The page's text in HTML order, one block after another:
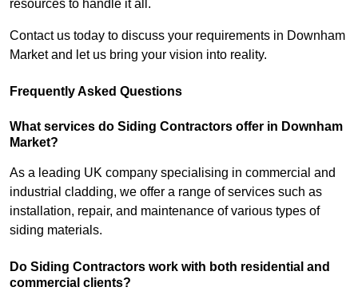
resources to handle it all.
Contact us today to discuss your requirements in Downham
Market and let us bring your vision into reality.
Frequently Asked Questions
What services do Siding Contractors offer in Downham
Market?
As a leading UK company specialising in commercial and
industrial cladding, we offer a range of services such as
installation, repair, and maintenance of various types of
siding materials.
Do Siding Contractors work with both residential and
commercial clients?